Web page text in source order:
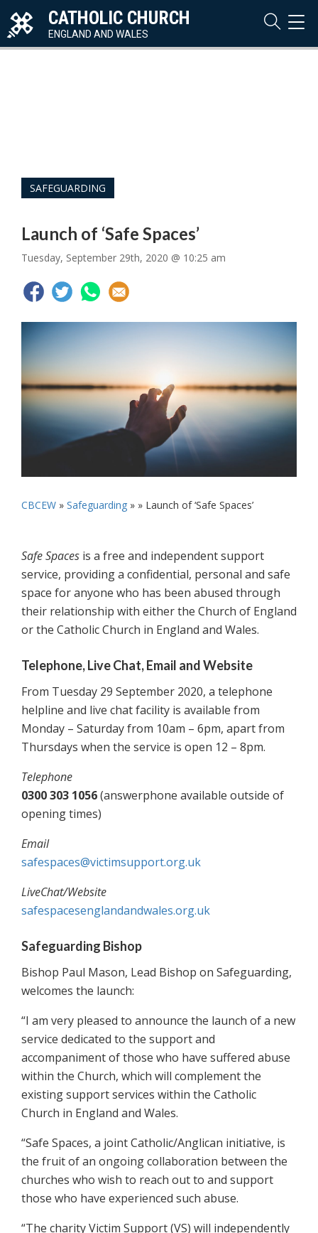
CATHOLIC CHURCH
ENGLAND AND WALES
SAFEGUARDING
Launch of ‘Safe Spaces’
Tuesday, September 29th, 2020 @ 10:25 am
CBCEW » Safeguarding » » Launch of ‘Safe Spaces’
Safe Spaces is a free and independent support
service, providing a confidential, personal and safe
space for anyone who has been abused through
their relationship with either the Church of England
or the Catholic Church in England and Wales.
Telephone, Live Chat, Email and Website
From Tuesday 29 September 2020, a telephone
helpline and live chat facility is available from
Monday – Saturday from 10am – 6pm, apart from
Thursdays when the service is open 12 – 8pm.
Telephone
0300 303 1056(answerphone available outside of
opening times)
Email
safespaces@victimsupport.org.uk
LiveChat/Website
safespacesenglandandwales.org.uk
Safeguarding Bishop
Bishop Paul Mason, Lead Bishop on Safeguarding,
welcomes the launch:
“I am very pleased to announce the launch of a new
service dedicated to the support and
accompaniment of those who have suffered abuse
within the Church, which will complement the
existing support services within the Catholic
Church in England and Wales.
“Safe Spaces, a joint Catholic/Anglican initiative, is
the fruit of an ongoing collaboration between the
churches who wish to reach out to and support
those who have experienced such abuse.
“The charity Victim Support (VS) will independently